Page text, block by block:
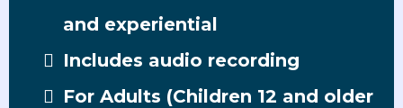
and experiential
Includes audio recording
For Adults (Children 12 and older